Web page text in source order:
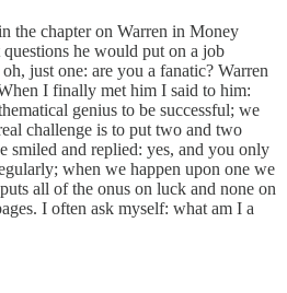
the chapter on Warren in Money
he would put on a job
just one: are you a fanatic? Warren
I finally met him I said to him:
genius to be successful; we
challenge is to put two and two
smiled and replied: yes, and you only
when we happen upon one we
all of the onus on luck and none on
I often ask myself: what am I a